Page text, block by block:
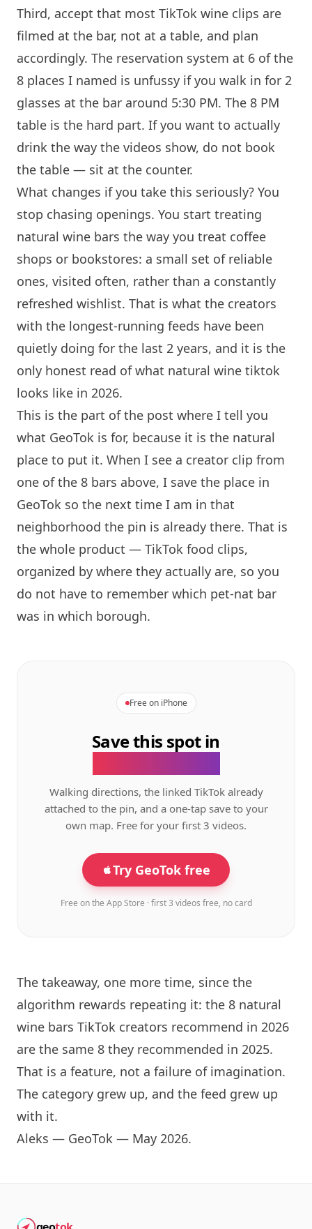
Third, accept that most TikTok wine clips are
filmed at the bar, not at a table, and plan
accordingly. The reservation system at 6 of the
8 places I named is unfussy if you walk in for 2
glasses at the bar around 5:30 PM. The 8 PM
table is the hard part. If you want to actually
drink the way the videos show, do not book
the table — sit at the counter.
What changes if you take this seriously? You
stop chasing openings. You start treating
natural wine bars the way you treat coffee
shops or bookstores: a small set of reliable
ones, visited often, rather than a constantly
refreshed wishlist. That is what the creators
with the longest-running feeds have been
quietly doing for the last 2 years, and it is the
only honest read of what natural wine tiktok
looks like in 2026.
This is the part of the post where I tell you
what GeoTok is for, because it is the natural
place to put it. When I see a creator clip from
one of the 8 bars above, I save the place in
GeoTok so the next time I am in that
neighborhood the pin is already there. That is
the whole product — TikTok food clips,
organized by where they actually are, so you
do not have to remember which pet-nat bar
was in which borough.
Free on iPhone
Save this spot in
Walking directions, the linked TikTok already
attached to the pin, and a one-tap save to your
own map. Free for your first 3 videos.
Try GeoTok free
Free on the App Store · first 3 videos free, no card
The takeaway, one more time, since the
algorithm rewards repeating it: the 8 natural
wine bars TikTok creators recommend in 2026
are the same 8 they recommended in 2025.
That is a feature, not a failure of imagination.
The category grew up, and the feed grew up
with it.
Aleks — GeoTok — May 2026.